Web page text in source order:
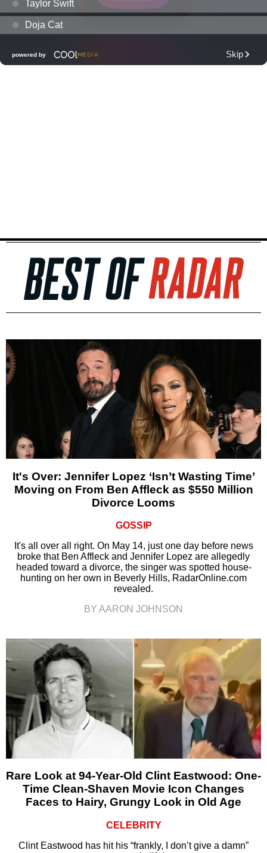
It's Over: Jennifer Lopez ‘Isn’t Wasting Time’
Moving on From Ben Affleck as $550 Million
Divorce Looms
GOSSIP
It's all over all right. On May 14, just one day before news
broke that Ben Affleck and Jennifer Lopez are allegedly
headed toward a divorce, the singer was spotted house-
hunting on her own in Beverly Hills, RadarOnline.com
revealed.
BY AARON JOHNSON
Rare Look at 94-Year-Old Clint Eastwood: One-
Time Clean-Shaven Movie Icon Changes
Faces to Hairy, Grungy Look in Old Age
CELEBRITY
Clint Eastwood has hit his “frankly, I don’t give a damn”